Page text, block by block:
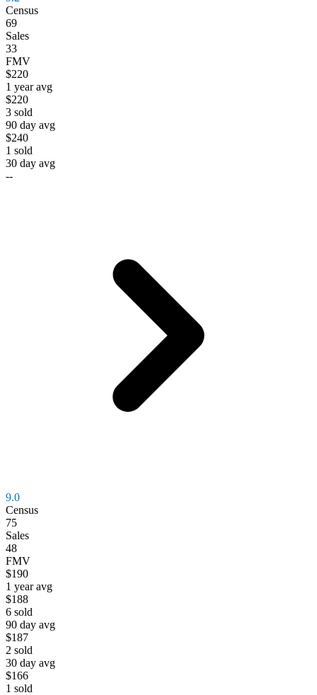
Census
69
Sales
33
FMV
$220
1 year avg
$220
3 sold
90 day avg
$240
1 sold
30 day avg
--
9.0
Census
75
Sales
48
FMV
$190
1 year avg
$188
6 sold
90 day avg
$187
2 sold
30 day avg
$166
1 sold